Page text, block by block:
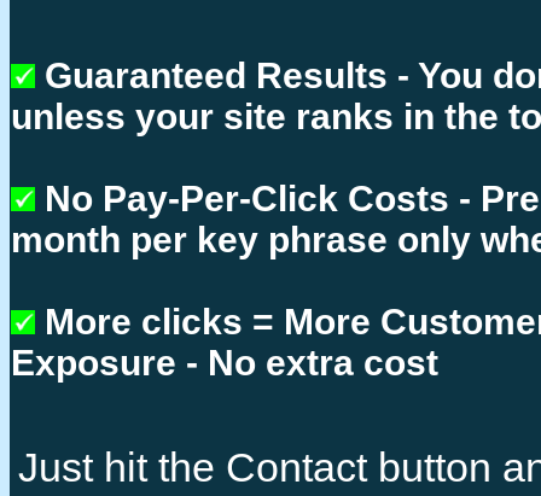
Guaranteed Results - You
unless your site ranks in the
No Pay-Per-Click Costs -
month per key phrase only
More clicks = More
Exposure - No extra cost
Just hit the Contact button